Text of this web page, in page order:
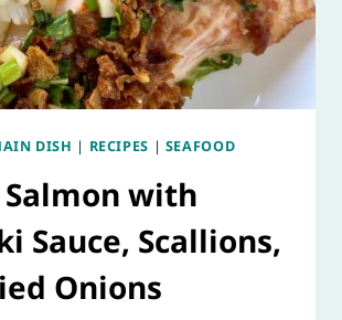
DISH | RECIPES | SEAFOOD
with
Sauce, Scallions,
Onions